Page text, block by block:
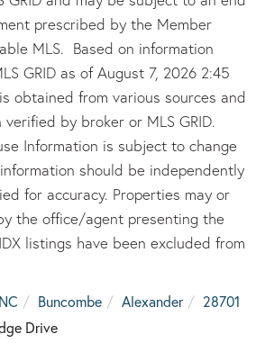
prescribed by the Member
MLS. Based on information
GRID as of August 7, 2026 2:45
obtained from various sources and
by broker or MLS GRID.
Information is subject to change
should be independently
for accuracy. Properties may or
the office/agent presenting the
listings have been excluded from
NC Buncombe Alexander
28701
Drive